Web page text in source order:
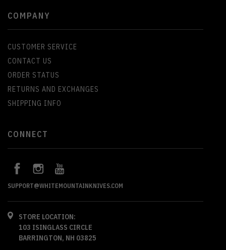
COMPANY
CUSTOMER SERVICE
CONTACT US
ORDER STATUS
RETURNS AND EXCHANGES
SHIPPING INFO
CONNECT
SUPPORT@WHITEMOUNTAINKNIVES.COM
STORE LOCATION:
103 ISINGLASS CIRCLE
BARRINGTON, NH 03825